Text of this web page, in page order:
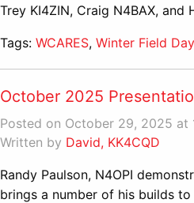
Trey KI4ZIN, Craig N4BAX, and
Tags: WCARES, Winter Field Day
October 2025
Posted on October 29, 2025 at
Written by David, KK4CQD
Randy Paulson, N4OPI
brings a number of his builds